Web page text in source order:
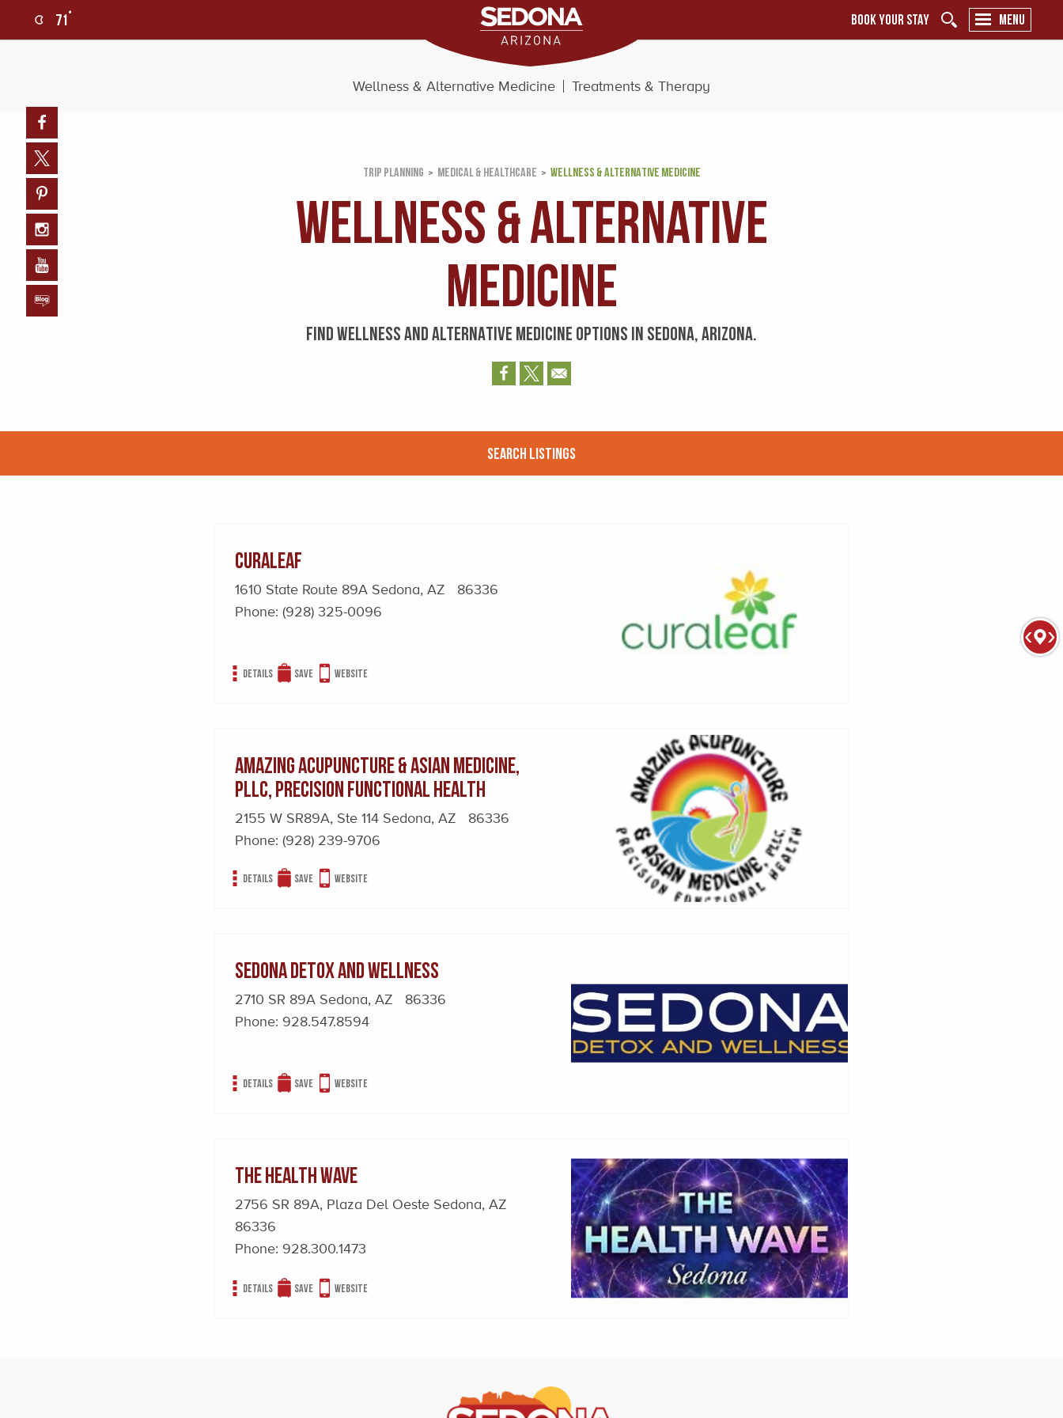
71° BOOK YOUR STAY MENU
Facebook
Twitter
Instagram
YouTube
Blog
Wellness & Alternative Medicine Treatments & Therapy
TRIP PLANNING MEDICAL & HEALTHCARE WELLNESS & ALTERNATIVE MEDICINE
Wellness & Alternative
Medicine
FIND WELLNESS AND ALTERNATIVE MEDICINE OPTIONS IN SEDONA, ARIZONA.
Search Listings
Curaleaf
1610 State Route 89A Sedona, AZ 86336
Phone:(928) 325-0096
Details Save Website
Amazing Acupuncture & Asian Medicine,
PLLC, Precision Functional Health
2155 W SR89A, Ste 114 Sedona, AZ 86336
Phone:(928) 239-9706
Details Save Website
Sedona Detox and Wellness
2710 SR 89A Sedona, AZ 86336
Phone: 928.547.8594
Details Save Website
The Health Wave
2756 SR 89A, Plaza Del Oeste Sedona, AZ
86336
Phone: 928.300.1473
Details Save Website